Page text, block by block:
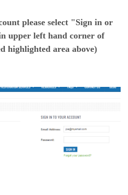
please select "Sign in or
upper left hand corner of
highlighted area above)